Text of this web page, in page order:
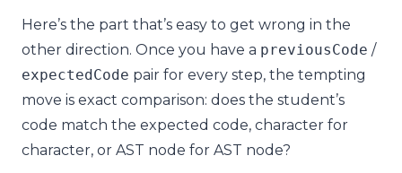
Here’s the part that’s easy to get wrong in the
other direction. Once you have a previousCode /
expectedCode pair for every step, the tempting
move is exact comparison: does the student’s
code match the expected code, character for
character, or AST node for AST node?